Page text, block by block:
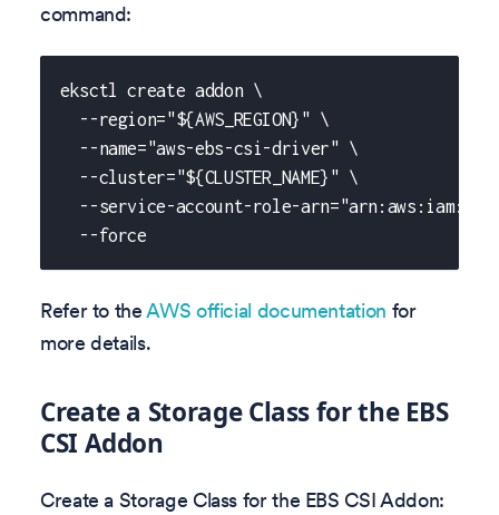
command:
eksctl create addon \
  --region="${AWS_REGION}" \
  --name="aws-ebs-csi-driver" \
  --cluster="${CLUSTER_NAME}" \
--service-account-role-
  --force
Refer to theAWS official documentation for
more details.
Create a Storage Class for the EBS
CSI Addon
Create a Storage Class for the EBS CSI Addon: